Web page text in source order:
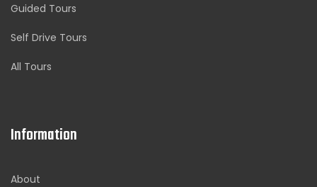
Guided Tours
Self Drive Tours
All Tours
Information
About